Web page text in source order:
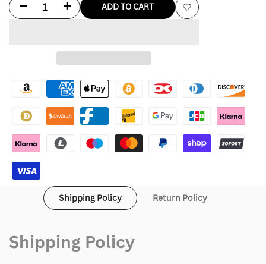
Decrease
Pitt
Hawaiian
Shirt
Increase
for
Pitt
Hawaiian
Shirt
ADD TO CART
Add
Shipping Policy Return Policy
Shipping Policy